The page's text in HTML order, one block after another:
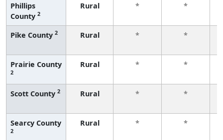
Phillips
County 2
Rural * *
Pike County 2 Rural * *
Prairie County
2
Rural * *
Scott County 2 Rural * *
Searcy County
2
Rural * *